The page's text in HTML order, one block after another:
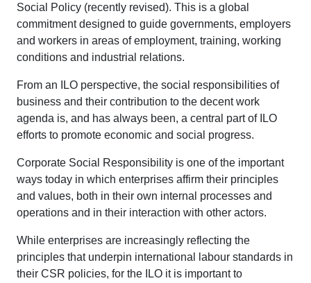
Social Policy (recently revised). This is a global
commitment designed to guide governments, employers
and workers in areas of employment, training, working
conditions and industrial relations.
From an ILO perspective, the social responsibilities of
business and their contribution to the decent work
agenda is, and has always been, a central part of ILO
efforts to promote economic and social progress.
Corporate Social Responsibility is one of the important
ways today in which enterprises affirm their principles
and values, both in their own internal processes and
operations and in their interaction with other actors.
While enterprises are increasingly reflecting the
principles that underpin international labour standards in
their CSR policies, for the ILO it is important to